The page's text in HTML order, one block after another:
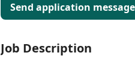
Send application message
Job Description